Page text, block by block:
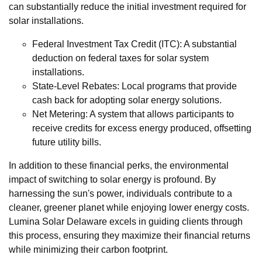
can substantially reduce the initial investment required for
solar installations.
Federal Investment Tax Credit (ITC): A substantial
deduction on federal taxes for solar system
installations.
State-Level Rebates: Local programs that provide
cash back for adopting solar energy solutions.
Net Metering: A system that allows participants to
receive credits for excess energy produced, offsetting
future utility bills.
In addition to these financial perks, the environmental
impact of switching to solar energy is profound. By
harnessing the sun's power, individuals contribute to a
cleaner, greener planet while enjoying lower energy costs.
Lumina Solar Delaware excels in guiding clients through
this process, ensuring they maximize their financial returns
while minimizing their carbon footprint.